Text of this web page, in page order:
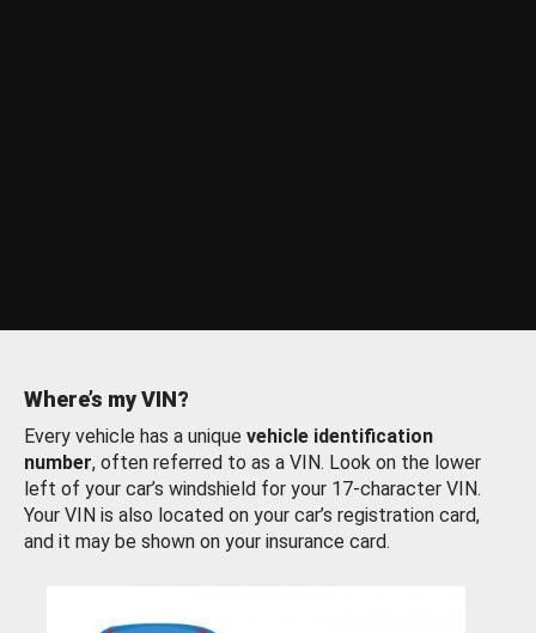
Where’s my VIN?
Every vehicle has a unique vehicle identification
number, often referred to as a VIN. Look on the lower
left of your car’s windshield for your 17-character VIN.
Your VIN is also located on your car’s registration card,
and it may be shown on your insurance card.